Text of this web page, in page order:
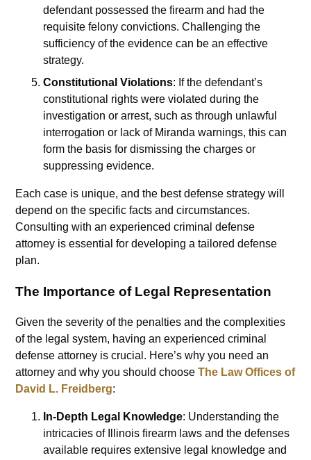
defendant possessed the firearm and had the
requisite felony convictions. Challenging the
sufficiency of the evidence can be an effective
strategy.
Constitutional Violations: If the defendant’s
constitutional rights were violated during the
investigation or arrest, such as through unlawful
interrogation or lack of Miranda warnings, this can
form the basis for dismissing the charges or
suppressing evidence.
Each case is unique, and the best defense strategy will
depend on the specific facts and circumstances.
Consulting with an experienced criminal defense
attorney is essential for developing a tailored defense
plan.
The Importance of Legal Representation
Given the severity of the penalties and the complexities
of the legal system, having an experienced criminal
defense attorney is crucial. Here’s why you need an
attorney and why you should chooseThe Law Offices of
David L. Freidberg:
In-Depth Legal Knowledge: Understanding the
intricacies of Illinois firearm laws and the defenses
available requires extensive legal knowledge and